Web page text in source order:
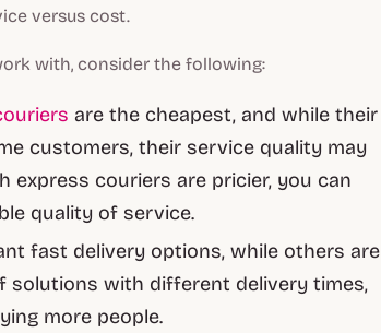
versus cost.
with, consider the following:
are the cheapest, and while their
customers, their service quality may
couriers are pricier, you can
quality of service.
fast delivery options, while others are
solutions with different delivery times,
more people.